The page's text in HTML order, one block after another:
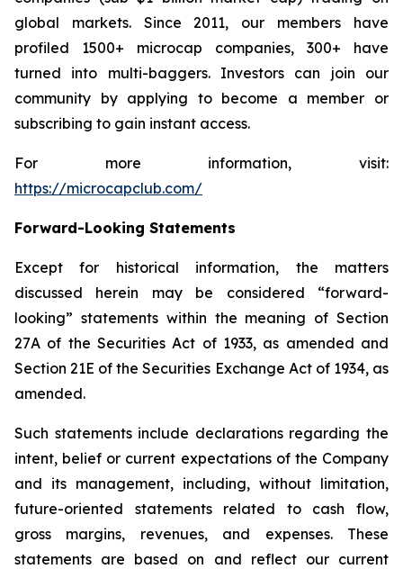
global markets. Since 2011, our members have
profiled 1500+ microcap companies, 300+ have
turned into multi-baggers. Investors can join our
community by applying to become a member or
subscribing to gain instant access.
For more information, visit:
https://microcapclub.com/
Forward-Looking Statements
Except for historical information, the matters
discussed herein may be considered “forward-
looking” statements within the meaning of Section
27A of the Securities Act of 1933, as amended and
Section 21E of the Securities Exchange Act of 1934, as
amended.
Such statements include declarations regarding the
intent, belief or current expectations of the Company
and its management, including, without limitation,
future-oriented statements related to cash flow,
gross margins, revenues, and expenses. These
statements are based on and reflect our current